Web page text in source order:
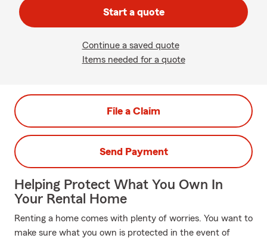
Start a quote
Continue a saved quote
Items needed for a quote
File a Claim
Send Payment
Helping Protect What You Own In
Your Rental Home
Renting a home comes with plenty of worries. You want to
make sure what you own is protected in the event of